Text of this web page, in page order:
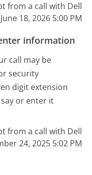
from a call with Dell
18, 2026 5:00 PM
information
call may be
security
digit extension
or enter it
from a call with Dell
24, 2025 5:02 PM